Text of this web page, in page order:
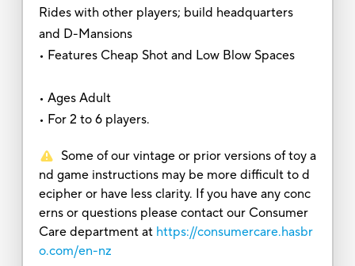
Rides with other players; build headquarters
and D-Mansions
• Features Cheap Shot and Low Blow Spaces
• Ages Adult
• For 2 to 6 players.
Some of our vintage or prior versions of toy a
nd game instructions may be more difficult to d
ecipher or have less clarity. If you have any conc
erns or questions please contact our Consumer
Care department at https://consumercare.hasbr
o.com/en-nz